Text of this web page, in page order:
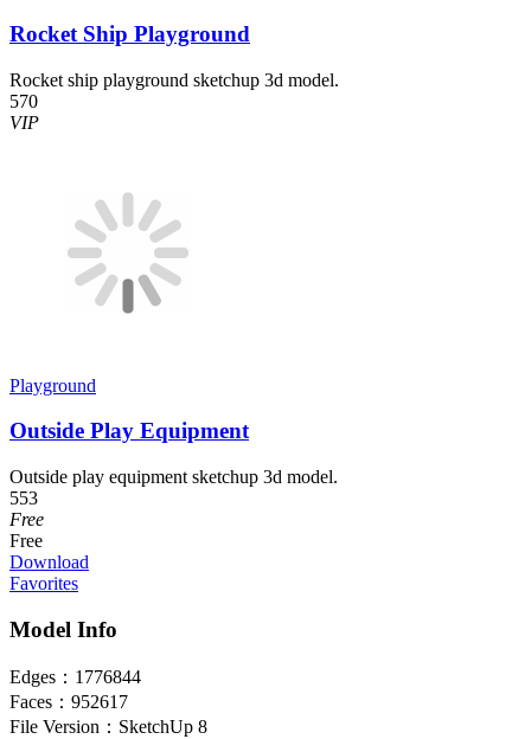
Rocket Ship Playground
Rocket ship playground sketchup 3d model.
570
VIP
Playground
Outside Play Equipment
Outside play equipment sketchup 3d model.
553
Free
Free
Download
Favorites
Model Info
Edges： 1776844
Faces： 952617
File Version： SketchUp 8